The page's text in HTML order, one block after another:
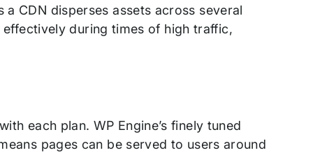
CDN disperses assets across several
during times of high traffic,
each plan. WP Engine’s finely tuned
pages can be served to users around